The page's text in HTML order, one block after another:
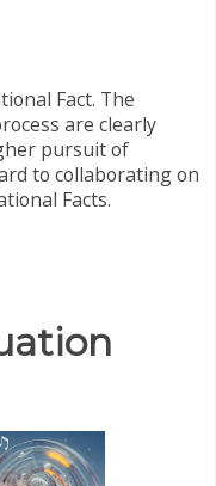
Fact. The
are clearly
pursuit of
to collaborating on
Facts.